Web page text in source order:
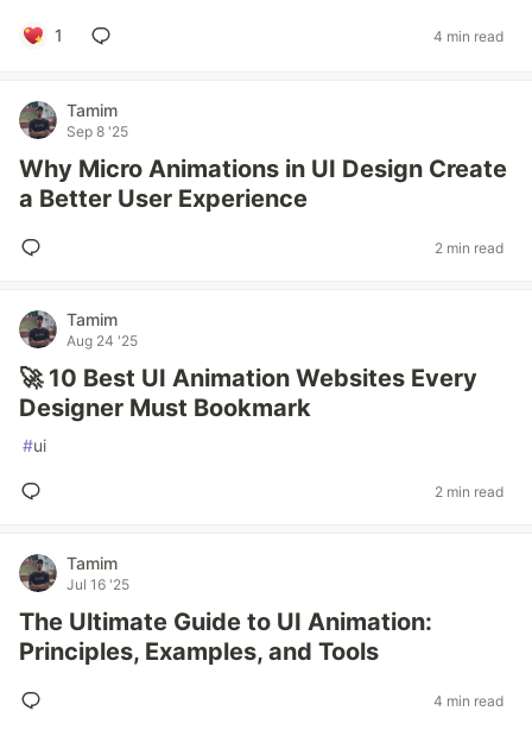
1 4 min read
Tamim
Sep 8 '25
Why Micro Animations in UI Design Create
a Better User Experience
2 min read
Tamim
Aug 24 '25
🚀 10 Best UI Animation Websites Every
Designer Must Bookmark
#ui
2 min read
Tamim
Jul 16 '25
The Ultimate Guide to UI Animation:
Principles, Examples, and Tools
4 min read